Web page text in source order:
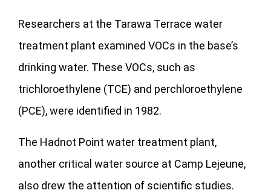
Researchers at the Tarawa Terrace water
treatment plant examined VOCs in the base’s
drinking water. These VOCs, such as
trichloroethylene (TCE) and perchloroethylene
(PCE), were identified in 1982.
The Hadnot Point water treatment plant,
another critical water source at Camp Lejeune,
also drew the attention of scientific studies.